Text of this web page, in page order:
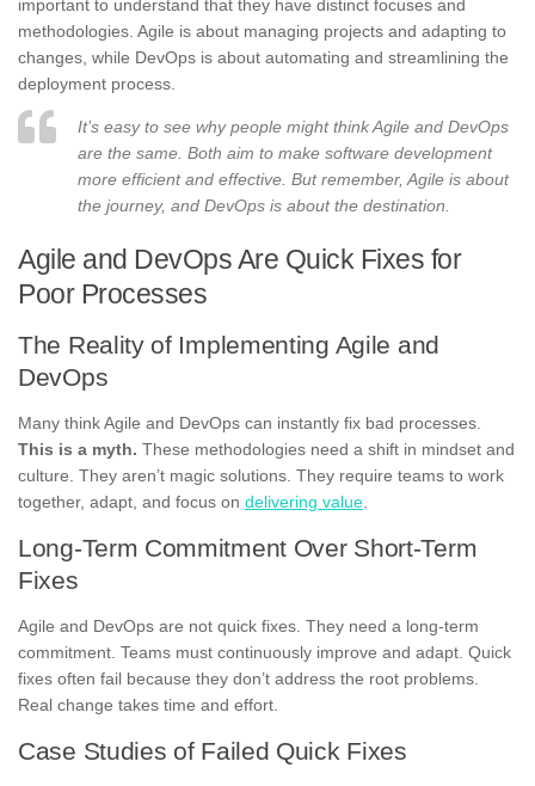
important to understand that they have distinct focuses and
methodologies. Agile is about managing projects and adapting to
changes, while DevOps is about automating and streamlining the
deployment process.
It’s easy to see why people might think Agile and DevOps
are the same. Both aim to make software development
more efficient and effective. But remember, Agile is about
the journey, and DevOps is about the destination.
Agile and DevOps Are Quick Fixes for
Poor Processes
The Reality of Implementing Agile and
DevOps
Many think Agile and DevOps can instantly fix bad processes.
This is a myth. These methodologies need a shift in mindset and
culture. They aren’t magic solutions. They require teams to work
together, adapt, and focus on delivering value
Long-Term Commitment Over Short-Term
Fixes
Agile and DevOps are not quick fixes. They need a long-term
commitment. Teams must continuously improve and adapt. Quick
fixes often fail because they don’t address the root problems.
Real change takes time and effort.
Case Studies of Failed Quick Fixes